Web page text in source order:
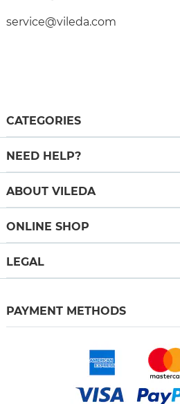
service@vileda.com
CATEGORIES
NEED HELP?
ABOUT VILEDA
ONLINE SHOP
LEGAL
PAYMENT METHODS